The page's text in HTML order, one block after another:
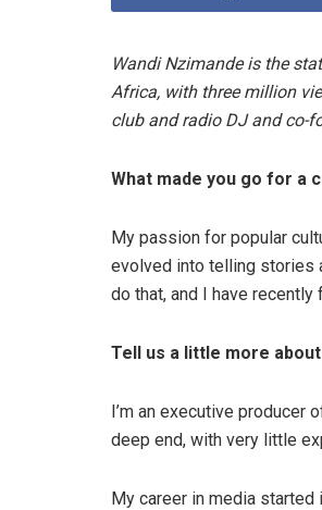
Wandi Nzimande is the
Africa, with three million
club and radio DJ and co-
What made you go for a
My passion for popular
evolved into telling stories
do that, and I have
Tell us a little more
I’m an executive producer
deep end, with very little
My career in media